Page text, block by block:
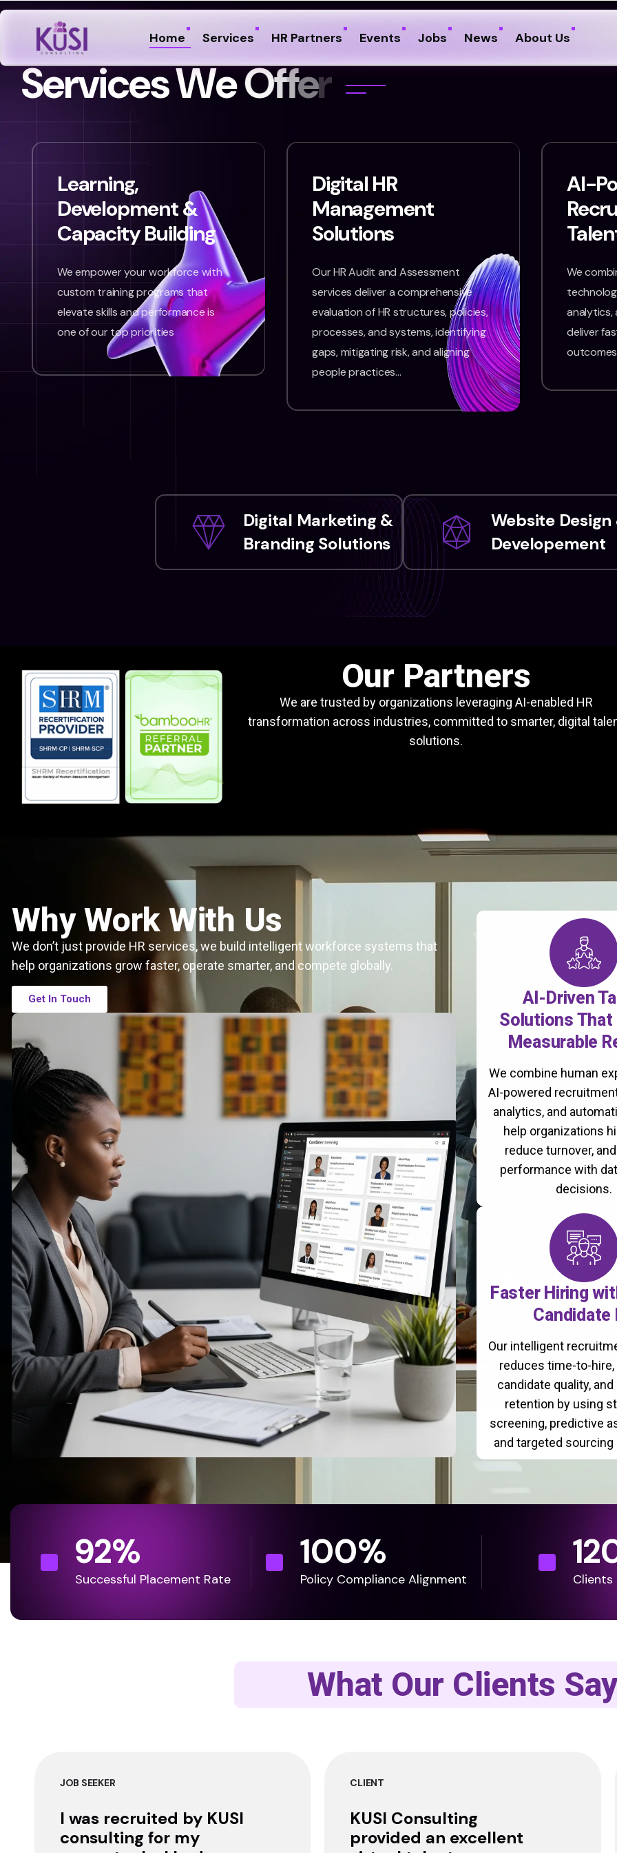
Home Services HR Partners Events Jobs News About Us
ServicesWeOffer
Learning,
Development &
Capacity Building
We empower your workforce with
custom training programs that
elevate skills and performance is
one of our top priorities
Digital HR
Management
Solutions
Our HR Audit and Assessment
services deliver a comprehensive
evaluation of HR structures, policies,
processes, and systems, identifying
gaps, mitigating risk, and aligning
people practices…
AI-
We
analytics,
deliver
Digital Marketing &
Branding Solutions
Website Design
Developement
Our Partners
We are trusted by organizations leveraging AI-enabled HR
transformation across industries, committed to smarter, digital
solutions.
Why Work With Us
We don’t just provide HR services, we build intelligent workforce systems that
help organizations grow faster, operate smarter, and compete globally.
Get In Touch
AI-Driven
Solutions That
Measurable
We combine human
AI-powered
analytics, and
help organizations
reduce turnover,
performance with
decisions.
Faster Hiring
Candidate
Our intelligent
reduces time-to-
candidate quality,
retention by using
screening, predictive
and targeted
92%
Successful Placement Rate
100%
Policy Compliance Alignment Clients
What Our Clients
JOB SEEKER
I was recruited by KUSI
consulting for my
CLIENT
KUSI Consulting
provided an excellent